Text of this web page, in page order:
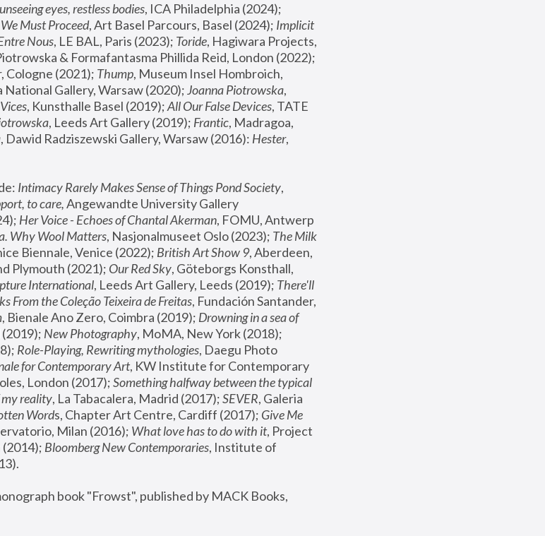
unseeing eyes, restless bodies
Must Proceed, Art Basel Parcours, Basel (2024); Implicit
Nous, LE BAL, Paris (2023); Toride, Hagiwara Projects,
Cologne (2021); Thump, Museum Insel Hombroich,
National Gallery, Warsaw (2020); Joanna Piotrowska,
, Kunsthalle Basel (2019); All Our False Devices, TATE
, Leeds Art Gallery (2019); Frantic, Madragoa,
, Dawid Radziszewski Gallery, Warsaw (2016): Hester,
Intimacy Rarely Makes Sense of Things Pond Society,
to care, Angewandte University Gallery
Her Voice - Echoes of Chantal Akerman, FOMU, Antwerp
Why Wool Matters, Nasjonalmuseet Oslo (2023); The Milk
Biennale, Venice (2022); British Art Show 9, Aberdeen,
Plymouth (2021); Our Red Sky, Göteborgs Konsthall,
International, Leeds Art Gallery, Leeds (2019); There'll
From the Coleção Teixeira de Freitas, Fundación Santander,
, Bienale Ano Zero, Coimbra (2019); Drowning in a sea of
(2019); New Photography
Role-Playing, Rewriting mythologies, Daegu Photo
for Contemporary Art, KW Institute for Contemporary
London (2017); Something halfway between the typical
reality, La Tabacalera, Madrid (2017); SEVER, Galeria
Words, Chapter Art Centre, Cardiff (2017); Give Me
Milan (2016); What love has to do with it, Project
(2014); Bloomberg New Contemporaries, Institute of
book "Frowst", published by MACK Books,